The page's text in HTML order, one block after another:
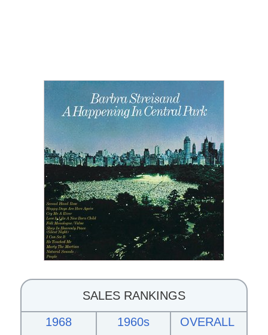
SALES RANKINGS
1968
1960s OVERALL